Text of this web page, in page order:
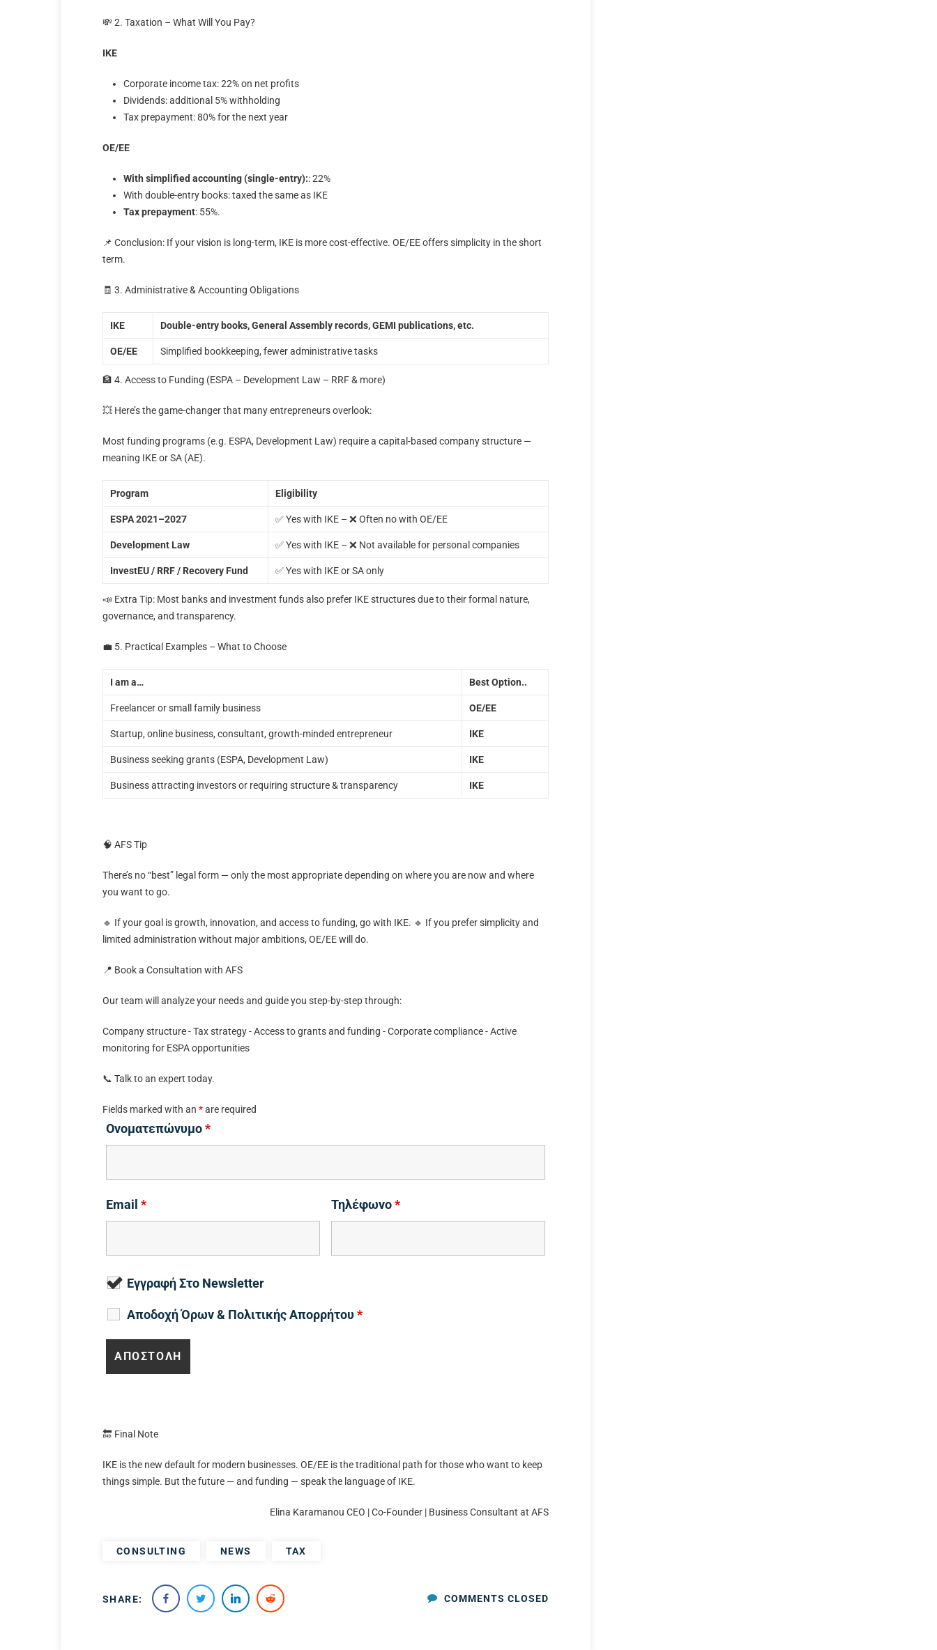
💸 2. Taxation – What Will You Pay?
ΙΚΕ
Corporate income tax: 22% on net profits
Dividends: additional 5% withholding
Tax prepayment: 80% for the next year
ΟΕ/ΕΕ
With simplified accounting (single-entry):: 22%
With double-entry books: taxed the same as IKE
Tax prepayment: 55%.
📌 Conclusion: If your vision is long-term, IKE is more cost-effective. OE/EE offers simplicity in the short
term.
🧾 3. Administrative & Accounting Obligations
ΙΚΕ Double-entry books, General Assembly records, GEMI publications, etc.
ΟΕ/ΕΕ Simplified bookkeeping, fewer administrative tasks
🏦 4. Access to Funding (ESPA – Development Law – RRF & more)
💥 Here’s the game-changer that many entrepreneurs overlook:
Most funding programs (e.g. ESPA, Development Law) require a capital-based company structure —
meaning IKE or SA (AE).
Program Eligibility
ESPA 2021–2027 ✅ Yes with IKE – ❌ Often no with OE/EE
Development Law ✅ Yes with IKE – ❌ Not available for personal companies
InvestEU / RRF / Recovery Fund ✅ Yes with IKE or SA only
📣 Extra Tip: Most banks and investment funds also prefer IKE structures due to their formal nature,
governance, and transparency.
💼 5. Practical Examples – What to Choose
I am a… Best Option..
Freelancer or small family business ΟΕ/ΕΕ
Startup, online business, consultant, growth-minded entrepreneur ΙΚΕ
Business seeking grants (ESPA, Development Law) ΙΚΕ
Business attracting investors or requiring structure & transparency ΙΚΕ
🧠 AFS Tip
There’s no “best” legal form — only the most appropriate depending on where you are now and where
you want to go.
🔹 If your goal is growth, innovation, and access to funding, go with IKE. 🔹 If you prefer simplicity and
limited administration without major ambitions, OE/EE will do.
📍 Book a Consultation with AFS
Our team will analyze your needs and guide you step-by-step through:
Company structure - Tax strategy - Access to grants and funding - Corporate compliance - Active
monitoring for ESPA opportunities
📞 Talk to an expert today.
Fields marked with an *are required
Ονοματεπώνυμο*
Email * Τηλέφωνο*
Εγγραφή Στο Newsletter
Αποδοχή Όρων & Πολιτικής Απορρήτου*
🔚 Final Note
IKE is the new default for modern businesses. OE/EE is the traditional path for those who want to keep
things simple. But the future — and funding — speak the language of IKE.
Elina Karamanou CEO | Co-Founder | Business Consultant at AFS
CONSULTING NEWS TAX
SHARE: COMMENTS CLOSED